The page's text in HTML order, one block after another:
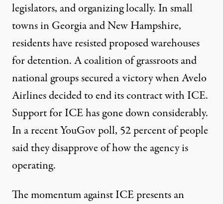
legislators, and organizing locally. In small
towns inGeorgiaandNew Hampshire,
residents have resisted proposed warehouses
for detention. A coalition of grassroots and
national groupssecured a victorywhen Avelo
Airlines decided to end its contract with ICE.
Support for ICE has gone down considerably.
In a recentYouGov poll, 52 percent of people
said they disapprove of how the agency is
operating.
The momentum against ICE presents an